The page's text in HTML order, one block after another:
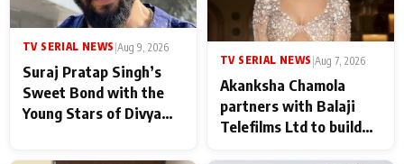
TV SERIAL NEWS Aug 9, 2026
Suraj Pratap Singh’s
Sweet Bond with the
Young Stars of Divya
TV SERIAL NEWS |Aug 7, 2026
Akanksha Chamola
partners with Balaji
Telefilms Ltd to build